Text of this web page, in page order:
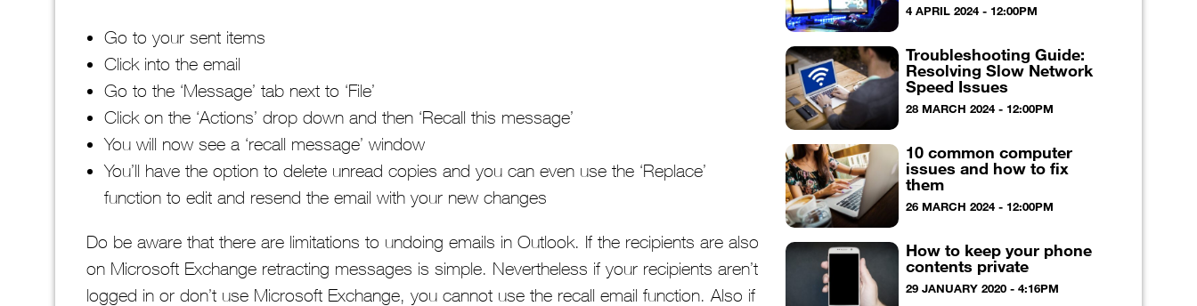
Go to your sent items
Click into the email
Go to the ‘Message’ tab next to ‘File’
Click on the ‘Actions’ drop down and then ‘Recall this message’
You will now see a ‘recall message’ window
You’ll have the option to delete unread copies and you can even use the ‘Replace’
function to edit and resend the email with your new changes
Do be aware that there are limitations to undoing emails in Outlook. If the recipients are also
on Microsoft Exchange retracting messages is simple. Nevertheless if your recipients aren’t
logged in or don’t use Microsoft Exchange, you cannot use the recall email function. Also if
4 APRIL 2024 - 12:00PM
Troubleshooting Guide:
Resolving Slow Network
Speed Issues
28 MARCH 2024 - 12:00PM
10 common computer
issues and how to fix
them
26 MARCH 2024 - 12:00PM
How to keep your phone
contents private
29 JANUARY 2020 - 4:16PM